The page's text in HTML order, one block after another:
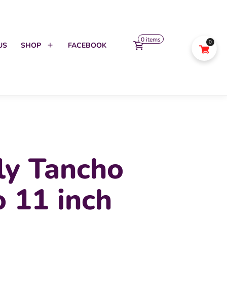
SHOP FACEBOOK
0 items
Tancho
11 inch
0